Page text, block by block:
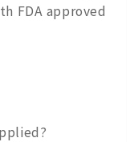
FDA approved